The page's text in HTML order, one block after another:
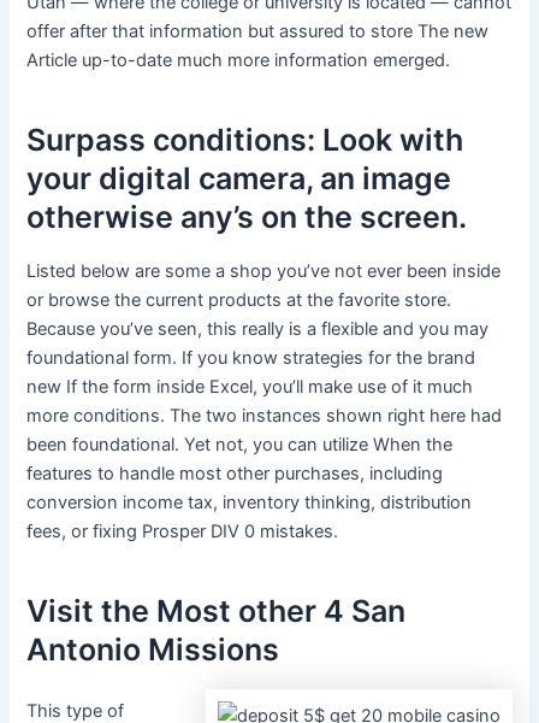
offer after that information but assured to store The new
Article up-to-date much more information emerged.
Surpass conditions: Look with
your digital camera, an image
otherwise any’s on the screen.
Listed below are some a shop you’ve not ever been inside
or browse the current products at the favorite store.
Because you’ve seen, this really is a flexible and you may
foundational form. If you know strategies for the brand
new If the form inside Excel, you’ll make use of it much
more conditions. The two instances shown right here had
been foundational. Yet not, you can utilize When the
features to handle most other purchases, including
conversion income tax, inventory thinking, distribution
fees, or fixing Prosper DIV 0 mistakes.
Visit the Most other 4 San
Antonio Missions
This type of